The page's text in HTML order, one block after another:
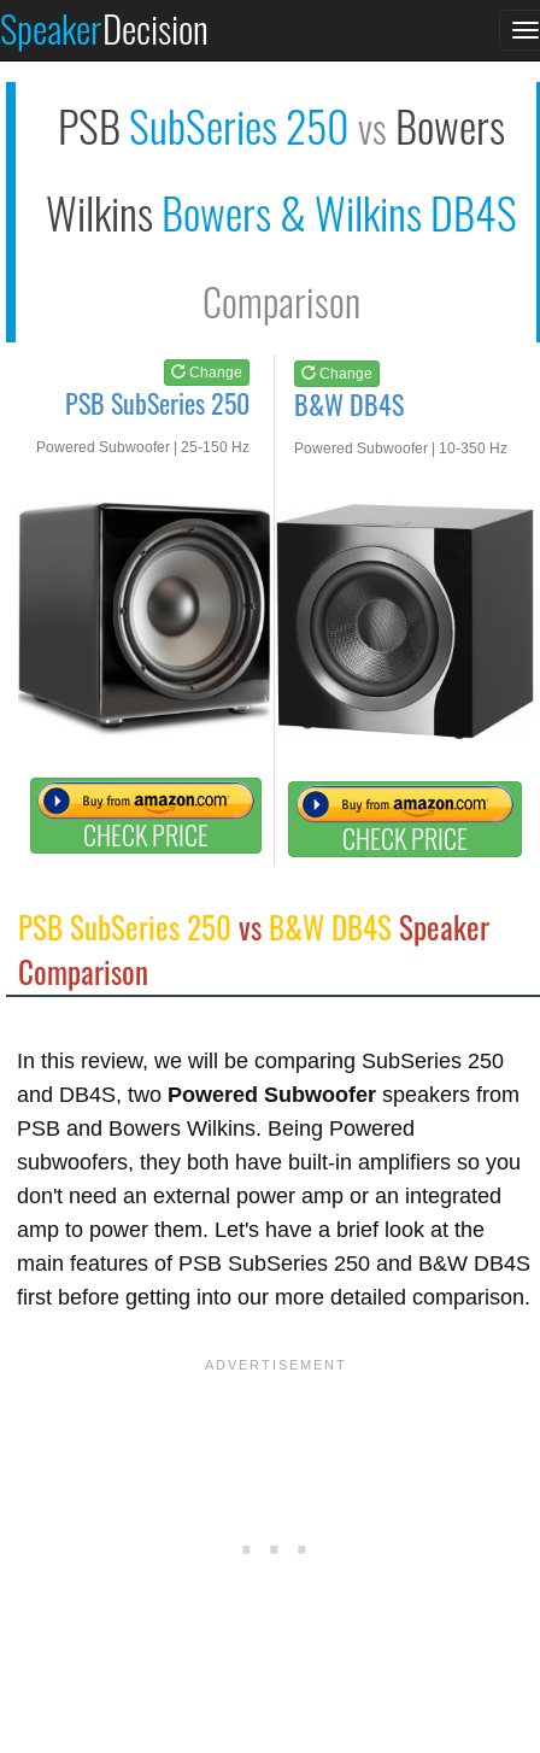
SpeakerDecision
PSBSubSeries 250vs Bowers
WilkinsBowers & Wilkins DB4S
Comparison
Change
PSB SubSeries 250
Powered Subwoofer | 25-150 Hz
CHECK PRICE
Change
B&W DB4S
Powered Subwoofer | 10-350 Hz
CHECK PRICE
See at AMAZON
PSB SubSeries 250vsB&W DB4SSpeaker
Comparison
In this review, we will be comparing SubSeries 250
and DB4S, two Powered Subwoofer speakers from
PSB and Bowers Wilkins. Being Powered
subwoofers, they both have built-in amplifiers so you
don't need an external power amp or an integrated
amp to power them. Let's have a brief look at the
main features of PSB SubSeries 250 and B&W DB4S
first before getting into our more detailed comparison.